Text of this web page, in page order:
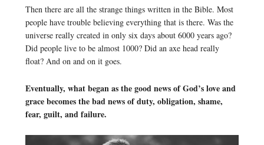
Then there are all the strange things written in the Bible. Most
people have trouble believing everything that is there. Was the
universe really created in only six days about 6000 years ago?
Did people live to be almost 1000? Did an axe head really
float? And on and on it goes.
Eventually, what began as the good news of God’s love and
grace becomes the bad news of duty, obligation, shame,
fear, guilt, and failure.